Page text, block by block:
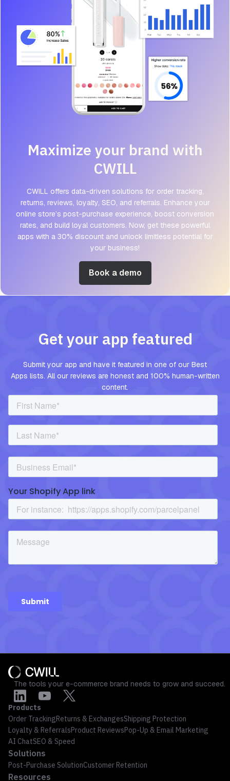
Maximize your brand with
CWILL
CWILL offers data-driven solutions for order tracking,
returns, reviews, loyalty, SEO, and referrals. Enhance your
online store’s post-purchase experience, boost conversion
rates, and build loyal customers. Now, get these powerful
apps with a 30% discount and unlock limitless potential for
your business!
Book a demo
Get your app featured
Submit your app and have it featured in one of our Best
Apps lists. All our reviews are honest and 100% human-written
content.
The tools your e-commerce brand needs to grow and succeed.
Products
Order TrackingReturns & ExchangesShipping Protection
Loyalty & ReferralsProduct ReviewsPop-Up & Email Marketing
AI ChatSEO & Speed
Solutions
Post-Purchase SolutionCustomer Retention
Resources